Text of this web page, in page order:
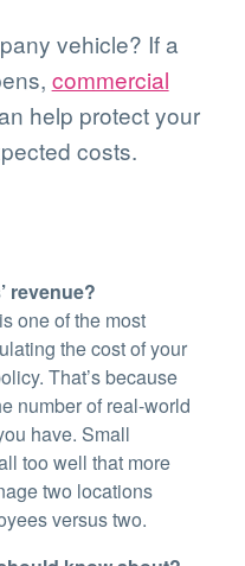
vehicle? If a
commercial
help protect your
costs.
revenue?
one of the most
the cost of your
That’s because
number of real-world
have. Small
too well that more
two locations
versus two.